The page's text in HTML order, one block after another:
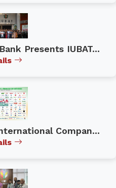
Presents IUBAT...
Compan...